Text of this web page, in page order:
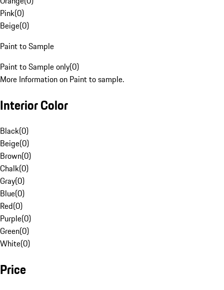
Pink(0)
Beige(0)
Paint to Sample
Paint to Sample only(0)
More Information on Paint to sample.
Interior Color
Black(0)
Beige(0)
Brown(0)
Chalk(0)
Gray(0)
Blue(0)
Red(0)
Purple(0)
Green(0)
White(0)
Price